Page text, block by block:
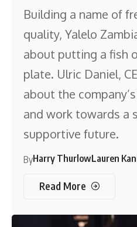
Building a name of
quality, Yalelo
about putting a fish
plate. Ulric Daniel,
about the
and work towards a
supportive future.
ByHarry ThurlowLauren
Read More